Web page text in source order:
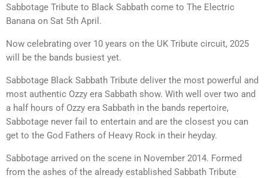
Sabbotage Tribute to Black Sabbath come to The Electric
Banana on Sat 5th April.
Now celebrating over 10 years on the UK Tribute circuit, 2025
will be the bands busiest yet.
Sabbotage Black Sabbath Tribute deliver the most powerful and
most authentic Ozzy era Sabbath show. With well over two and
a half hours of Ozzy era Sabbath in the bands repertoire,
Sabbotage never fail to entertain and are the closest you can
get to the God Fathers of Heavy Rock in their heyday.
Sabbotage arrived on the scene in November 2014. Formed
from the ashes of the already established Sabbath Tribute